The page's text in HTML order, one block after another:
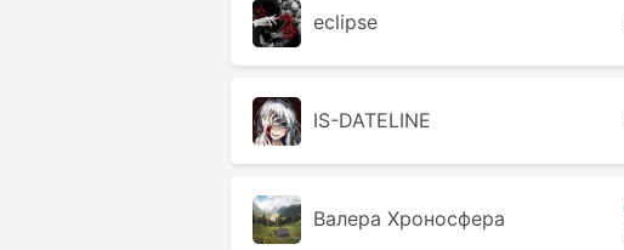
eclipse
IS-DATELINE
Валера Хроносферa